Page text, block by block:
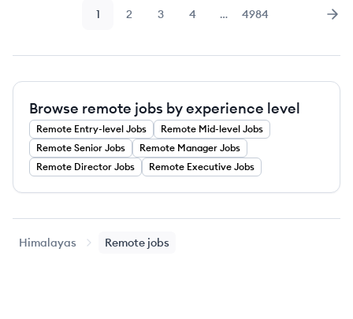
Page
1 Page
2 Page
3 Page
4 … Page
4984
Browse remote jobs by experience level
Remote Entry-level Jobs Remote Mid-level Jobs
Remote Senior Jobs Remote Manager Jobs
Remote Director Jobs Remote Executive Jobs
Himalayas Remote jobs